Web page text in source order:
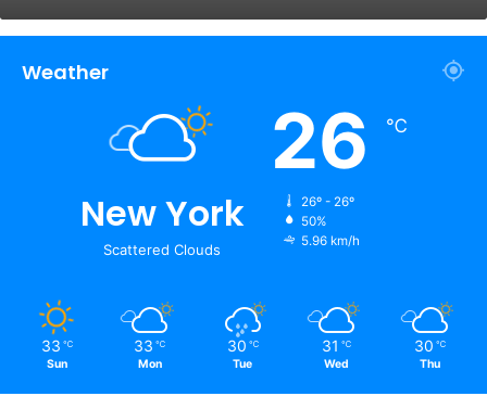
Weather
New York
Scattered Clouds
26 ℃
26º - 26º
50%
5.96 km/h
33 ℃
Sun
33 ℃
Mon
30 ℃
Tue
31 ℃
Wed
30 ℃
Thu